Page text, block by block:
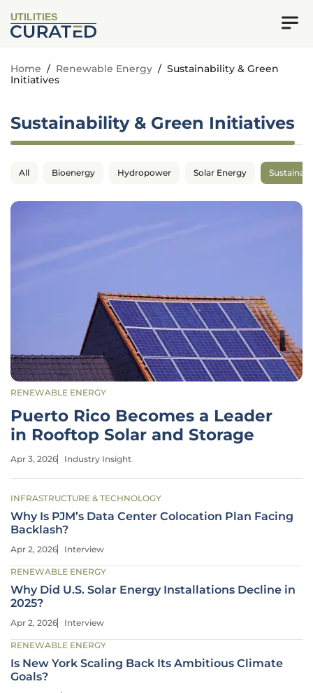
UTILITIES
Home / Renewable Energy / Sustainability & Green
Initiatives
Sustainability & Green Initiatives
All Bioenergy Hydropower Solar Energy
RENEWABLE ENERGY
Puerto Rico Becomes a Leader
in Rooftop Solar and Storage
Apr 3, 2026 Industry Insight
INFRASTRUCTURE & TECHNOLOGY
Why Is PJM’s Data Center Colocation Plan Facing
Backlash?
Apr 2, 2026 Interview
RENEWABLE ENERGY
Why Did U.S. Solar Energy Installations Decline in
2025?
Apr 2, 2026 Interview
RENEWABLE ENERGY
Is New York Scaling Back Its Ambitious Climate
Goals?